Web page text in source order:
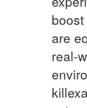
are
real-